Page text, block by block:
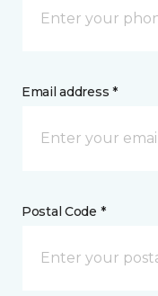
Email address *
Postal Code *